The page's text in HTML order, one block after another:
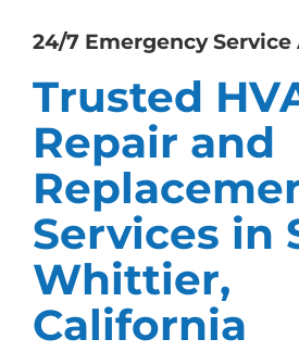
24/7 Emergency
Trusted
Repair and
Services in
Whittier,
California